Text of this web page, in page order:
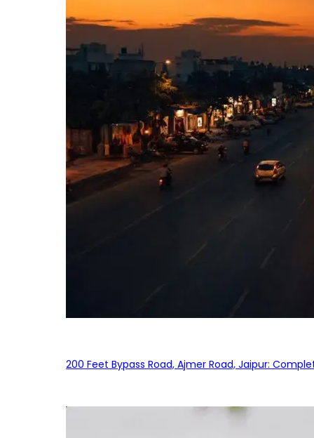
200 Feet Bypass Road, Ajmer Road, Jaipur: